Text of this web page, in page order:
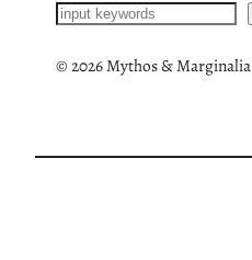
S
a
©2026 Mythos & Marginalia